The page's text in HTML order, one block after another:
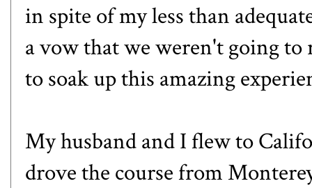
in spite of my less than
a vow that we weren't going
to soak up this amazing
My husband and I flew to
drove the course from